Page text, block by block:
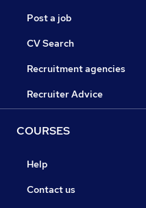
Post a job
CV Search
Recruitment agencies
Recruiter Advice
COURSES
Help
Contact us